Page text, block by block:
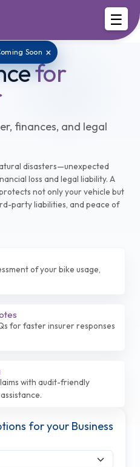
☰
Soon ×
for
finances, and legal
disasters—unexpected
loss and legal liability. A
not only your vehicle but
party liabilities, and peace of
of your bike usage,
for faster insurer responses
with audit-friendly
for your Business